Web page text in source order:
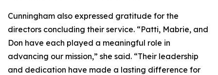
Cunningham also expressed gratitude for the
directors concluding their service. “Patti, Mabrie, and
Don have each played a meaningful role in
advancing our mission,” she said. “Their leadership
and dedication have made a lasting difference for